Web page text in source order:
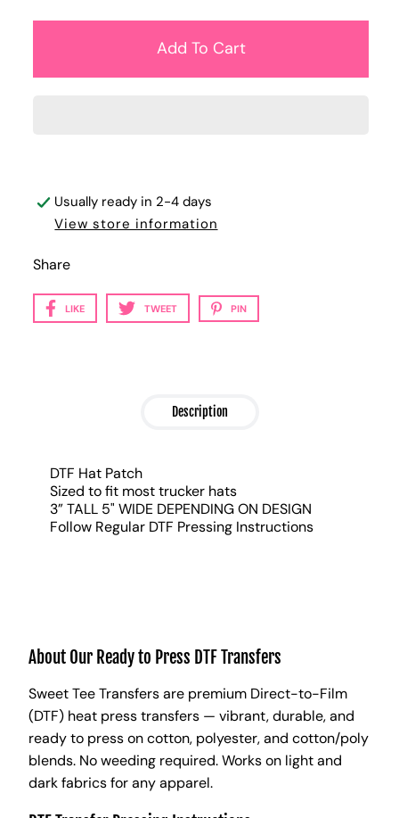
Usually ready in 2-4 days
View store information
Share
LIKE TWEET PIN
Description
DTF Hat Patch
Sized to fit most trucker hats
3” TALL 5" WIDE DEPENDING ON DESIGN
Follow Regular DTF Pressing Instructions
About Our Ready to Press DTF Transfers
Sweet Tee Transfers are premium Direct-to-Film
(DTF) heat press transfers — vibrant, durable, and
ready to press on cotton, polyester, and cotton/poly
blends. No weeding required. Works on light and
dark fabrics for any apparel.